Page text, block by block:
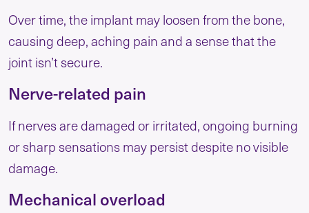
Over time, the implant may loosen from the bone,
causing deep, aching pain and a sense that the
joint isn’t secure.
Nerve-related pain
If nerves are damaged or irritated, ongoing burning
or sharp sensations may persist despite no visible
damage.
Mechanical overload